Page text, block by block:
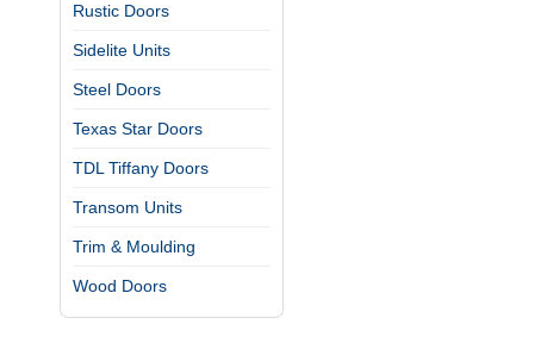
Rustic Doors
Sidelite Units
Steel Doors
Texas Star Doors
TDL Tiffany Doors
Transom Units
Trim & Moulding
Wood Doors